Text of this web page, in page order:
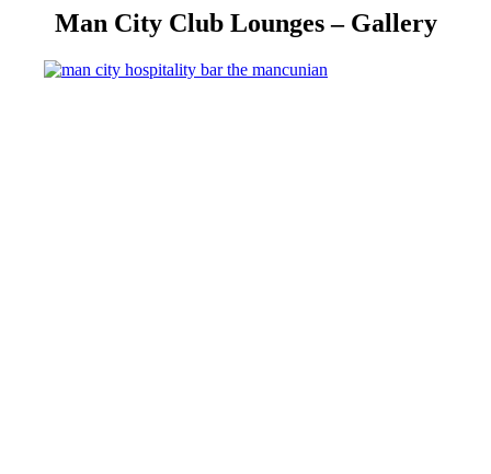
Man City Club Lounges – Gallery